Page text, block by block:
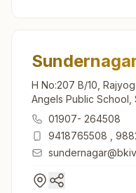
H No:207 B/10,
Angels Public School,
Pradesh, India
01907- 264508
9418765508